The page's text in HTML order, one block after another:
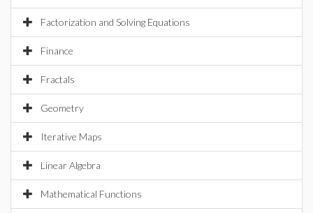
Factorization and Solving Equations
Finance
Fractals
Geometry
Iterative Maps
Linear Algebra
Mathematical Functions